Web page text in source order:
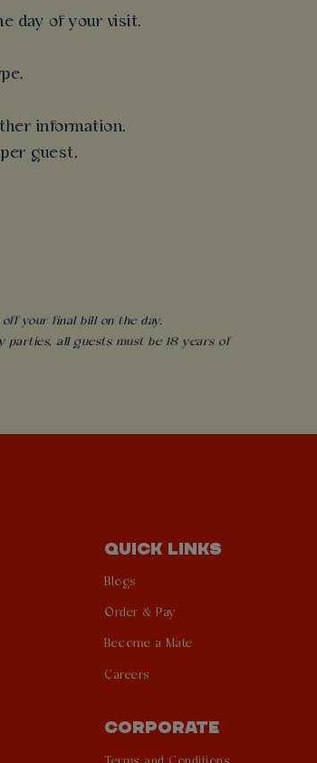
day of your visit.
information.
guest.
your final bill on the day.
all guests must be 18 years of
QUICK LINKS
Blogs
Order & Pay
Become a Mate
Careers
CORPORATE